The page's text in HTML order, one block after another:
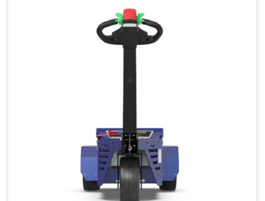
Use (or Not) of Ballasts.
Type of Wheels Mounted on the Vehicle and on the